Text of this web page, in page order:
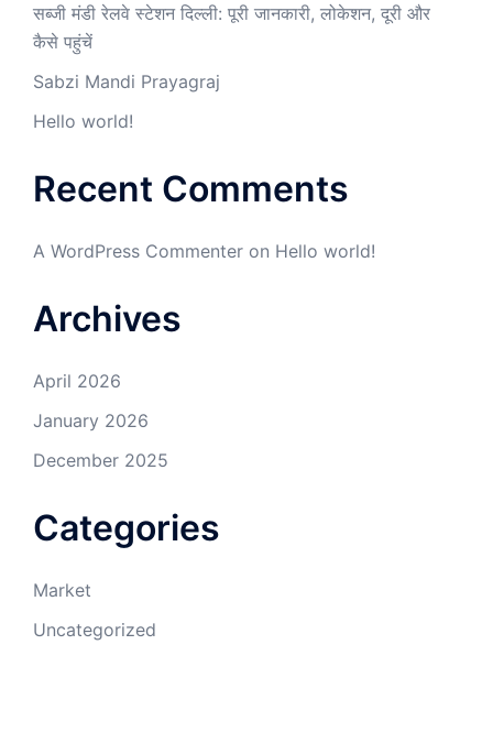
सब्जी मंडी रेलवे स्टेशन दिल्ली: पूरी जानकारी, लोकेशन, दूरी और
कैसे पहुंचें
Sabzi Mandi Prayagraj
Hello world!
Recent Comments
A WordPress Commenter on Hello world!
Archives
April 2026
January 2026
December 2025
Categories
Market
Uncategorized